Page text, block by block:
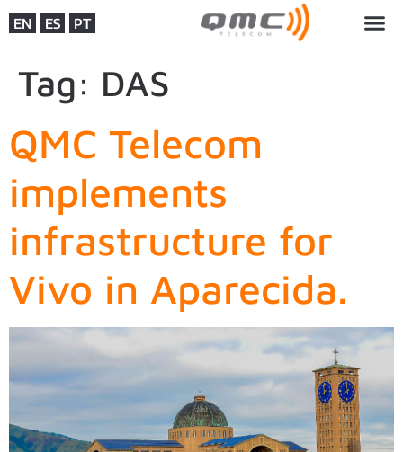
EN ES PT
Tag: DAS
QMC Telecom
implements
infrastructure for
Vivo in Aparecida.